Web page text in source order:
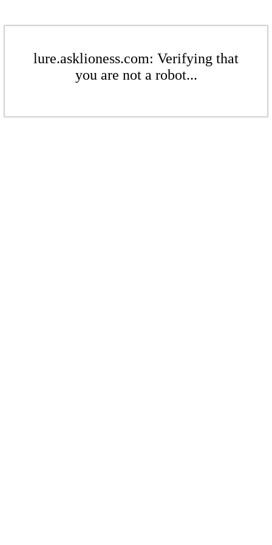
lure.asklioness.com: Verifying that
you are not a robot...